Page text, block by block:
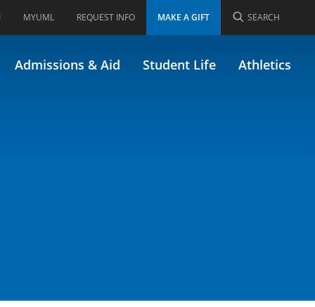
MYUML REQUEST INFO MAKE A GIFT SEARCH
Admissions & Aid Student Life Athletics